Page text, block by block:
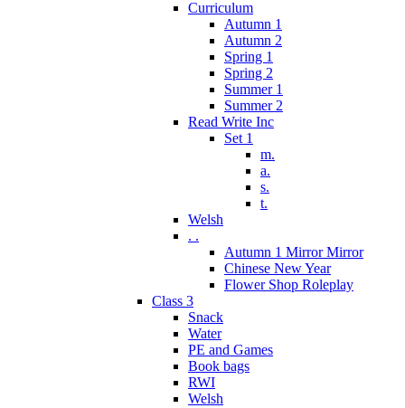
Curriculum
Autumn 1
Autumn 2
Spring 1
Spring 2
Summer 1
Summer 2
Read Write Inc
Set 1
m.
a.
s.
t.
Welsh
. .
Autumn 1 Mirror Mirror
Chinese New Year
Flower Shop Roleplay
Class 3
Snack
Water
PE and Games
Book bags
RWI
Welsh